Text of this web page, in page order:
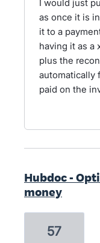
I would just
as once it is
it to a
having it as a
plus the
automatically
paid on the
Hubdoc -
money
57